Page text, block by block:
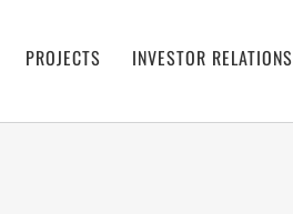
PROJECTS INVESTOR RELATIONS